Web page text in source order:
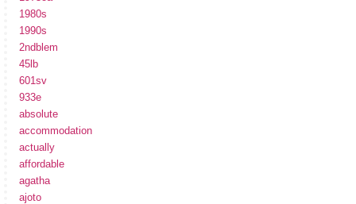
1980s
1990s
2ndblem
45lb
601sv
933e
absolute
accommodation
actually
affordable
agatha
ajoto